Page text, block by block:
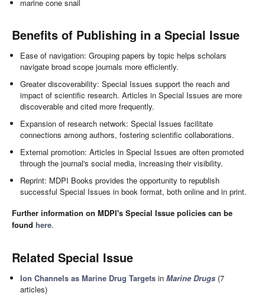
marine cone snail
Benefits of Publishing in a Special Issue
Ease of navigation: Grouping papers by topic helps scholars
navigate broad scope journals more efficiently.
Greater discoverability: Special Issues support the reach and
impact of scientific research. Articles in Special Issues are more
discoverable and cited more frequently.
Expansion of research network: Special Issues facilitate
connections among authors, fostering scientific collaborations.
External promotion: Articles in Special Issues are often promoted
through the journal's social media, increasing their visibility.
Reprint: MDPI Books provides the opportunity to republish
successful Special Issues in book format, both online and in print.
Further information on MDPI's Special Issue policies can be
found here.
Related Special Issue
Ion Channels as Marine Drug Targets inMarine Drugs (7
articles)